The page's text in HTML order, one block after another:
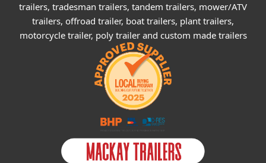
trailers, tradesman trailers, tandem trailers, mower/ATV
trailers, offroad trailer, boat trailers, plant trailers,
motorcycle trailer, poly trailer and custom made trailers